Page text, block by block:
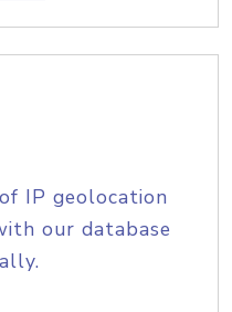
IP geolocation
our database